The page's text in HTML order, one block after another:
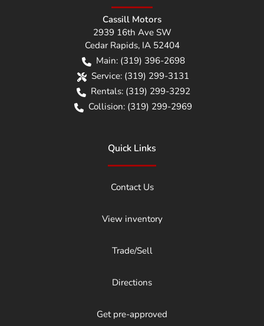
Cassill Motors
2939 16th Ave SW
Cedar Rapids, IA 52404
Main: (319) 396-2698
Service: (319) 299-3131
Rentals: (319) 299-3292
Collision: (319) 299-2969
Quick Links
Contact Us
View inventory
Trade/Sell
Directions
Get pre-approved